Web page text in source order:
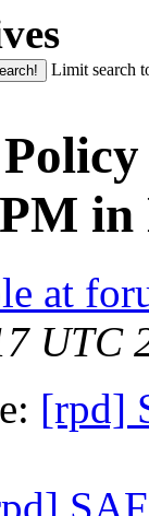
Limit search
at
UTC
[rpd]